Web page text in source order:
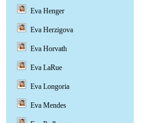
Eva Henger
Eva Herzigova
Eva Horvath
Eva LaRue
Eva Longoria
Eva Mendes